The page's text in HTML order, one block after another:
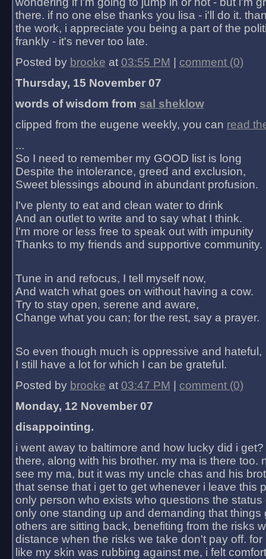
there. if no one else thanks you lisa - i'll do it.
the work, i appreciate you being a part of the
frankly - it's never too late.
Posted by brooke at 03:55 PM
comment (0)
Thursday, 15 November 07
words of wisdom from sal sheklow
clipped from the eugene weekly, you can read
...
So I need to remember my GOOD list is long
Despite the intolerance, greed and exclusion,
Sweet blessings abound in abundant profusion.
I've plenty to eat and clean water to drink
And an outlet to write and to say what I think.
I'm more or less free to speak out with impunity
Thanks to my friends and supportive community.
Tune in and refocus, I tell myself now,
And watch what goes on without having a cow.
Try to stay open, serene and aware,
Change what you can; for the rest, say a prayer.
So even though much is oppressive and hateful,
I still have a lot for which I can be grateful.
Posted by brooke at 03:47 PM
comment (0)
Monday, 12 November 07
disappointing.
i went away to baltimore and how lucky did i
there, along with his brother. my ma is there too.
see my ma, but it was my uncle chas and his
that sense that i get to get whenever i leave this
only person who exists who questions the status
only one standing up and demanding that things
others are sitting back, benefiting from the risks
distance when the risks we take don't pay off.
like my skin was rubbing against me, i felt